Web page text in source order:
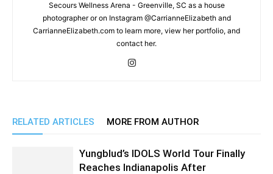
Secours Wellness Arena - Greenville, SC as a house
photographer or on Instagram @CarrianneElizabeth and
CarrianneElizabeth.com to learn more, view her portfolio, and
contact her.
RELATED ARTICLES MORE FROM AUTHOR
Yungblud’s IDOLS World Tour Finally
Reaches Indianapolis After